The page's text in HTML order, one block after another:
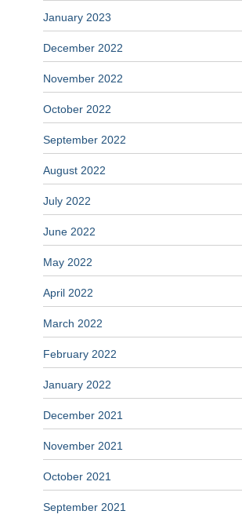
January 2023
December 2022
November 2022
October 2022
September 2022
August 2022
July 2022
June 2022
May 2022
April 2022
March 2022
February 2022
January 2022
December 2021
November 2021
October 2021
September 2021